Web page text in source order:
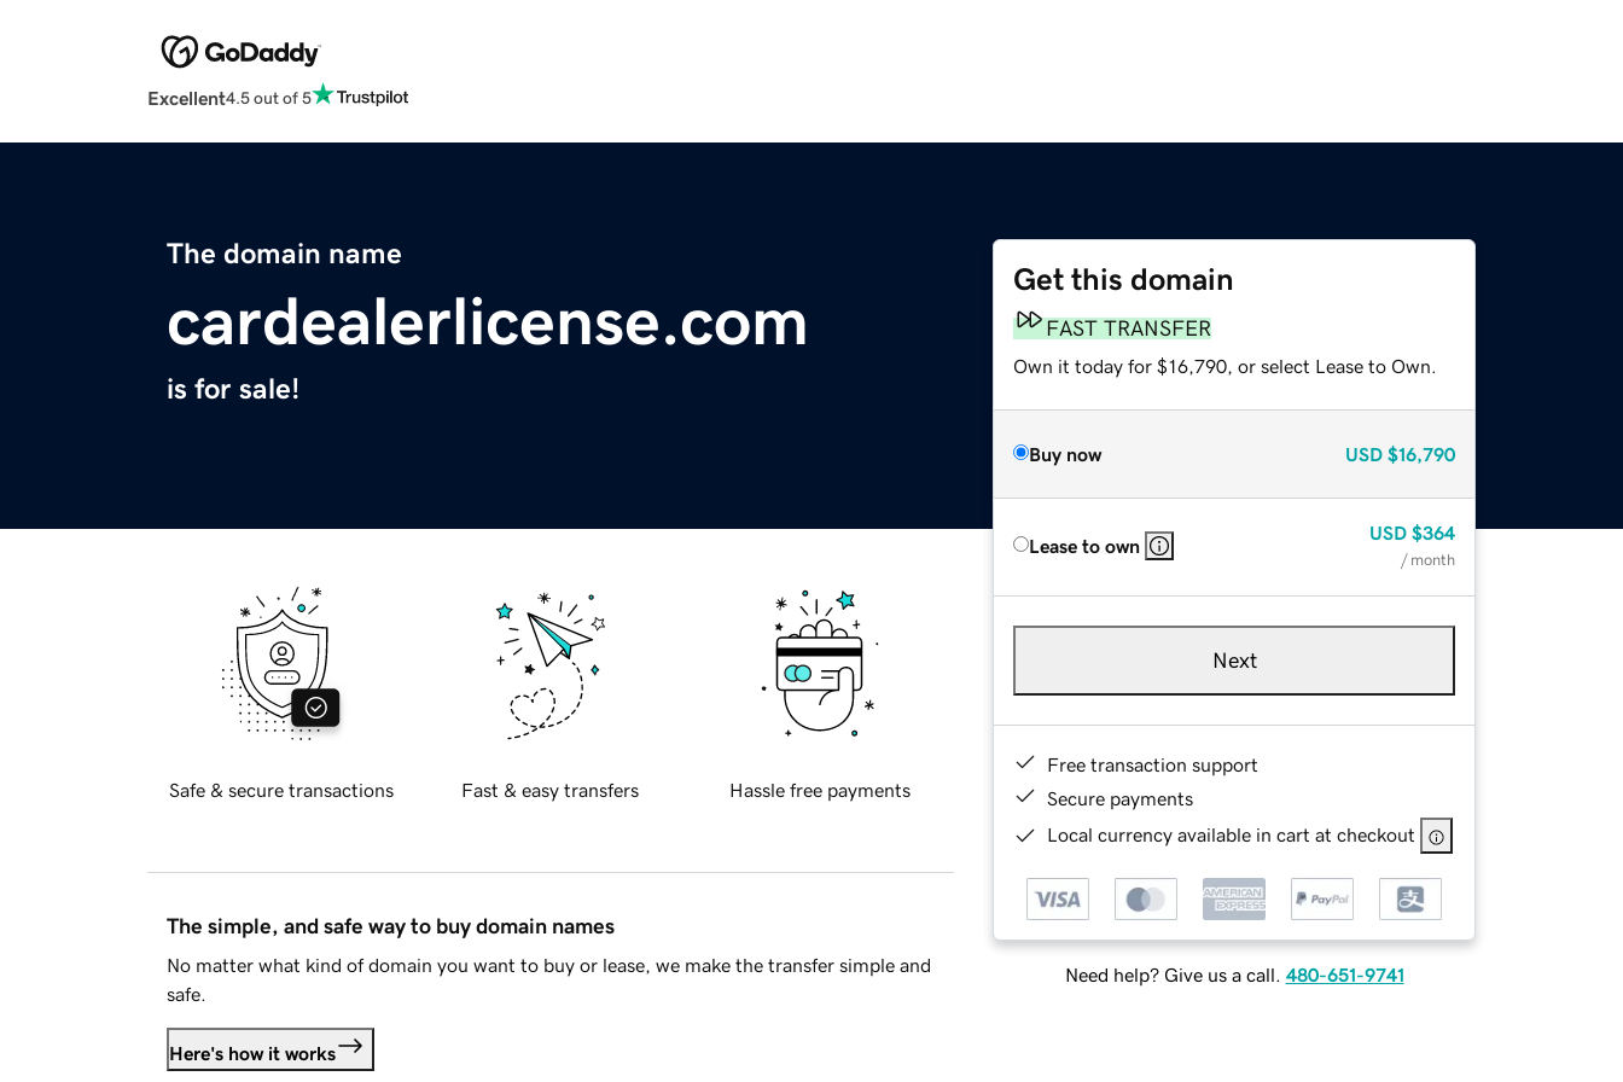
Excellent4.5 out of 5
The domain name
cardealerlicense.com
is for sale!
Get this domain
FAST TRANSFER
Own it today for $16,790, or select Lease to Own.
Buy now USD $16,790
Lease to own
USD $364
/ month
Next
Free transaction support
Secure payments
Local currency available in cart at checkout
Need help? Give us a call. 480-651-9741
Safe & secure transactions Fast & easy transfers Hassle free payments
The simple, and safe way to buy domain names
No matter what kind of domain you want to buy or lease, we make the transfer simple and
safe.
Here's how it works